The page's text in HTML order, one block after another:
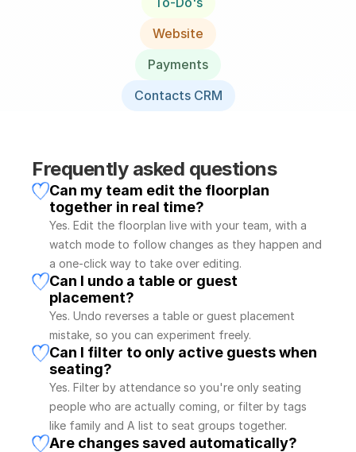
Website
Payments
Contacts CRM
Frequently asked questions
Can my team edit the floorplan
together in real time?
Yes. Edit the floorplan live with your team, with a
watch mode to follow changes as they happen and
a one-click way to take over editing.
Can I undo a table or guest
placement?
Yes. Undo reverses a table or guest placement
mistake, so you can experiment freely.
Can I filter to only active guests when
seating?
Yes. Filter by attendance so you're only seating
people who are actually coming, or filter by tags
like family and A list to seat groups together.
Are changes saved automatically?